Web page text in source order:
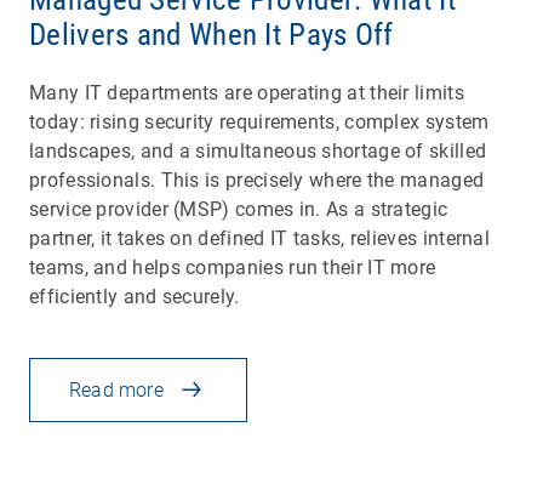
Delivers and When It Pays Off
Many IT departments are operating at their limits
today: rising security requirements, complex system
landscapes, and a simultaneous shortage of skilled
professionals. This is precisely where the managed
service provider (MSP) comes in. As a strategic
partner, it takes on defined IT tasks, relieves internal
teams, and helps companies run their IT more
efficiently and securely.
Read more